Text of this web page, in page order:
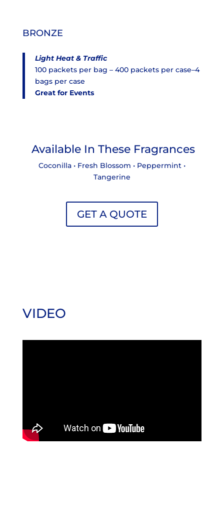
BRONZE
Light Heat & Traffic
100 packets per bag – 400 packets per case–4
bags per case
Great for Events
Available In These Fragrances
Coconilla • Fresh Blossom • Peppermint •
Tangerine
GET A QUOTE
VIDEO